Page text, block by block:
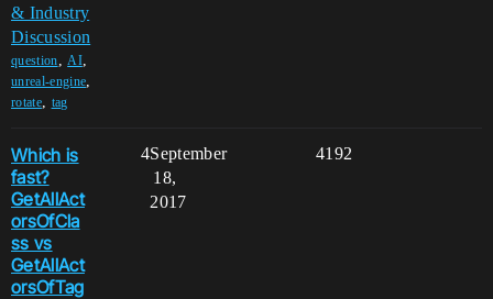
& Industry
Discussion
question,AI,
unreal-engine,
rotate, tag
Which is
fast?
GetAllAct
orsOfCla
ss vs
GetAllAct
orsOfTag
4 4192
September
18,
2017